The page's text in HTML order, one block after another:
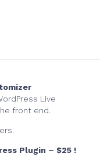
Live
front end.
Plugin – $25 !